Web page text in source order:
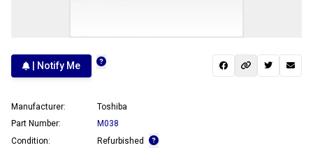
| Notify Me
Manufacturer:
Toshiba
Part Number:
M038
Condition:
Refurbished